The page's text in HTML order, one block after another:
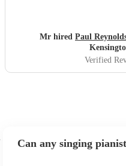
loved performing with him. He was professional,
and a pleasure to work
highly recommend him
musician for their
Mr hired Paul
Verified
Can any singing